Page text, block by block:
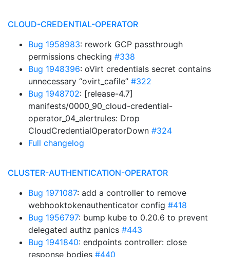
CLOUD-CREDENTIAL-OPERATOR
Bug 1958983: rework GCP passthrough
permissions checking #338
Bug 1948396: oVirt credentials secret contains
unnecessary “ovirt_cafile” #322
Bug 1948702: [release-4.7]
manifests/0000_90_cloud-credential-
operator_04_alertrules: Drop
CloudCredentialOperatorDown #324
Full changelog
CLUSTER-AUTHENTICATION-OPERATOR
Bug 1971087: add a controller to remove
webhooktokenauthenticator config #418
Bug 1956797: bump kube to 0.20.6 to prevent
delegated authz panics #443
Bug 1941840: endpoints controller: close
response bodies #440